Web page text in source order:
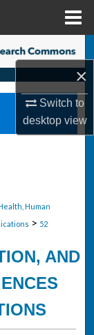
×
Switch to
desktopview
Human
> 52
AND